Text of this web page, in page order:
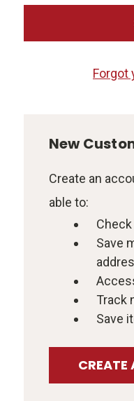
Forgot
New
Create an
able to:
Save
Track
Save
CREATE